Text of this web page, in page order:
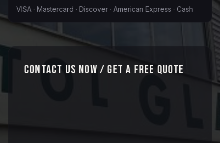
VISA · Mastercard · Discover · American Express · Cash
Contact Us Now / Get a Free Quote